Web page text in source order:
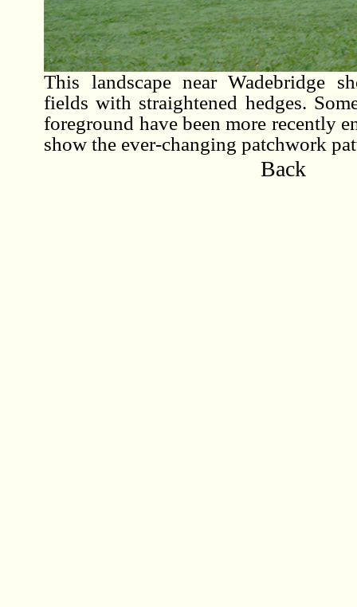
This landscape near Wadebridge
fields with straightened hedges.
foreground have been more recently
show the ever-changing patchwork
Back